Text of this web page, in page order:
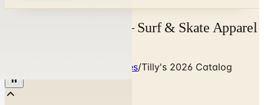
Tilly's 2026 Catalog — Surf & Skate Apparel
Clothing & Accessories/Tilly's 2026 Catalog